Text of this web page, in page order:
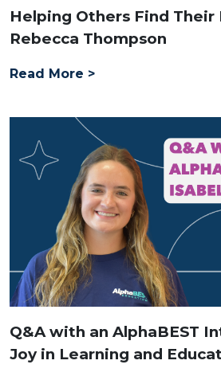
Helping Others Find Their
Rebecca Thompson
Read More >
Q&A with an AlphaBEST
Joy in Learning and